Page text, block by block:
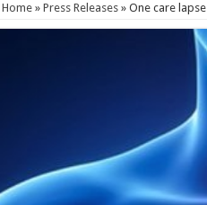
» Press Releases » One care